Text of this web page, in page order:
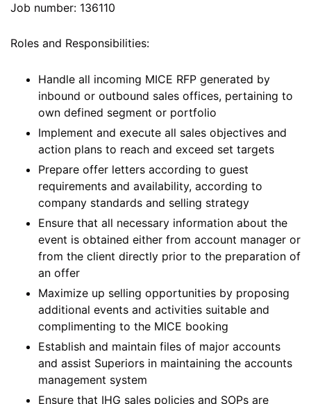
Job number: 136110
Roles and Responsibilities:
Handle all incoming MICE RFP generated by
inbound or outbound sales offices, pertaining to
own defined segment or portfolio
Implement and execute all sales objectives and
action plans to reach and exceed set targets
Prepare offer letters according to guest
requirements and availability, according to
company standards and selling strategy
Ensure that all necessary information about the
event is obtained either from account manager or
from the client directly prior to the preparation of
an offer
Maximize up selling opportunities by proposing
additional events and activities suitable and
complimenting to the MICE booking
Establish and maintain files of major accounts
and assist Superiors in maintaining the accounts
management system
Ensure that IHG sales policies and SOPs are